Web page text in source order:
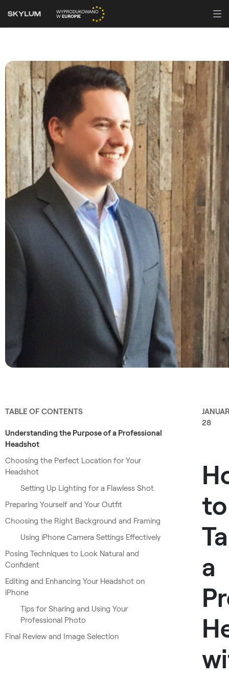
TABLE OF CONTENTS
Understanding the Purpose of a Professional
Headshot
Choosing the Perfect Location for Your
Headshot
Setting Up Lighting for a Flawless Shot
Preparing Yourself and Your Outfit
Choosing the Right Background and Framing
Using iPhone Camera Settings Effectively
Posing Techniques to Look Natural and
Confident
Editing and Enhancing Your Headshot on
iPhone
Tips for Sharing and Using Your
Professional Photo
Final Review and Image Selection
28
to
a